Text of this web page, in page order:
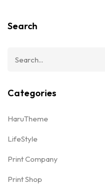
Search
Categories
HaruTheme
LifeStyle
Print Company
Print Shop